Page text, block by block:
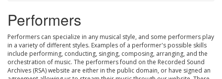
Performers
Performers can specialize in any musical style, and some performers play
in a variety of different styles. Examples of a performer's possible skills
include performing, conducting, singing, composing, arranging, and the
orchestration of music. The performers found on the Recorded Sound
Archives (RSA) website are either in the public domain, or have signed an